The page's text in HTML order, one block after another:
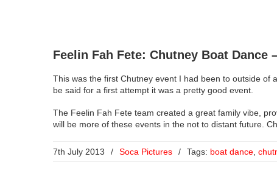
Feelin Fah Fete: Chutney Boat Dance
This was the first Chutney event I had been to outside
be said for a first attempt it was a pretty good event.
The Feelin Fah Fete team created a great family vibe,
will be more of these events in the not to distant future.
7th July 2013 / Soca Pictures / Tags: boat dance